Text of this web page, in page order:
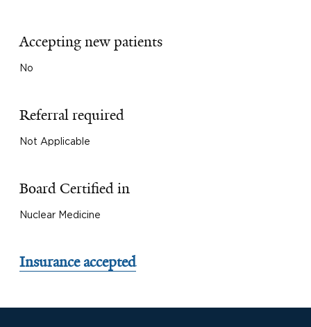
Accepting new patients
No
Referral required
Not Applicable
Board Certified in
Nuclear Medicine
Insurance accepted